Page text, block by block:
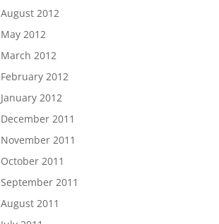
August 2012
May 2012
March 2012
February 2012
January 2012
December 2011
November 2011
October 2011
September 2011
August 2011